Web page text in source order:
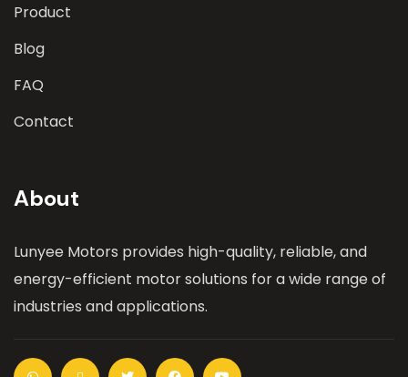
Product
Blog
FAQ
Contact
About
Lunyee Motors provides high-quality, reliable, and
energy-efficient motor solutions for a wide range of
industries and applications.